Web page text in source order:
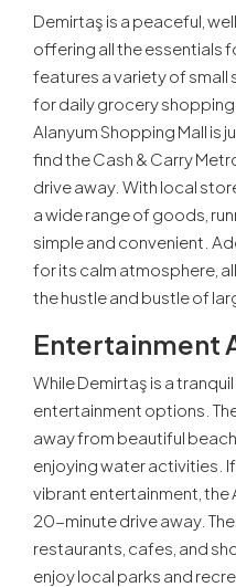
Demirtaş is a peaceful,
offering all the essentials
features a variety of small
for daily grocery
Alanyum Shopping Mall is
find the Cash & Carry
drive away. With local
a wide range of goods,
simple and convenient.
for its calm atmosphere,
the hustle and bustle of
Entertainment
While Demirtaş is a
entertainment options.
away from beautiful
enjoying water activities.
vibrant entertainment, the
20-minute drive away.
restaurants, cafes, and
enjoy local parks and